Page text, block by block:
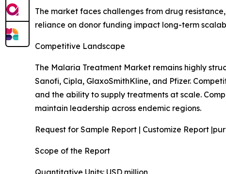
The market faces challenges from drug
reliance on donor funding impact long-term
Competitive Landscape
The Malaria Treatment Market remains highly
Sanofi, Cipla, GlaxoSmithKline, and Pfizer.
and the ability to supply treatments at scale.
maintain leadership across endemic regions.
Request for Sample Report | Customize Report
Scope of the Report